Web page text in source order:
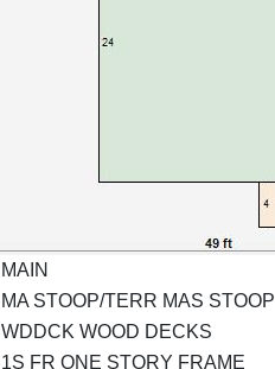
MAIN
MA STOOP/TERR MAS STOOP
WDDCK WOOD DECKS
1S FR ONE STORY FRAME